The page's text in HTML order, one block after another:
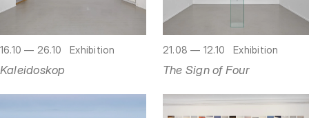
16.10 — 26.10 Exhibition
Kaleidoskop
21.08 — 12.10 Exhibition
The Sign of Four